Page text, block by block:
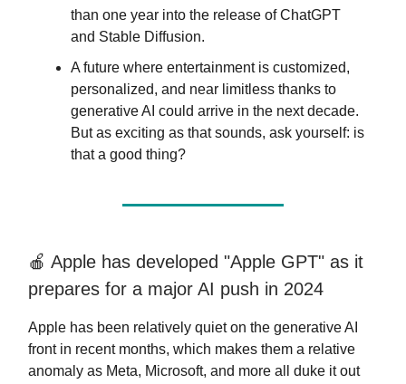
than one year into the release of ChatGPT
and Stable Diffusion.
A future where entertainment is customized,
personalized, and near limitless thanks to
generative AI could arrive in the next decade.
But as exciting as that sounds, ask yourself: is
that a good thing?
🍎 Apple has developed "Apple GPT" as it
prepares for a major AI push in 2024
Apple has been relatively quiet on the generative AI
front in recent months, which makes them a relative
anomaly as Meta, Microsoft, and more all duke it out